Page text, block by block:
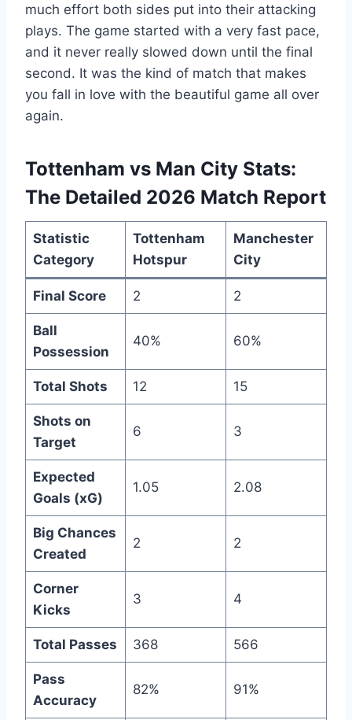
much effort both sides put into their attacking
plays. The game started with a very fast pace,
and it never really slowed down until the final
second. It was the kind of match that makes
you fall in love with the beautiful game all over
again.
Tottenham vs Man City Stats:
The Detailed 2026 Match Report
Statistic
Category
Tottenham
Hotspur
Manchester
City
Final Score 2 2
Ball
Possession
40% 60%
Total Shots 12 15
Shots on
Target
6 3
Expected
Goals (xG)
1.05 2.08
Big Chances
Created
2 2
Corner
Kicks
3 4
Total Passes 368 566
Pass
Accuracy
82% 91%